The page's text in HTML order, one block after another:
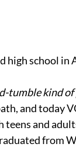
high school in
tumble kind
and today
teens and
from